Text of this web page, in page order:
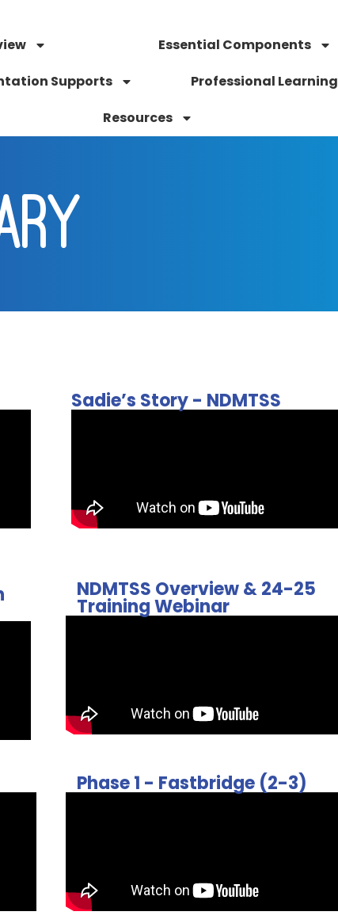
Essential Components
Supports
Professional Learning
Resources
Sadie’s Story - NDMTSS
NDMTSS Overview & 24-25
Training Webinar
Phase 1 - Fastbridge (2-3)